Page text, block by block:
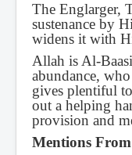
The Englarger,
sustenance by
widens it with
Allah is Al-
abundance,
gives plentiful
out a helping
provision and
Mentions